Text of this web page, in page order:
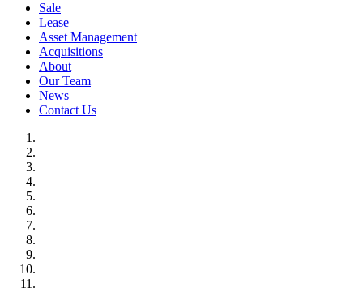
Sale
Lease
Asset Management
Acquisitions
About
Our Team
News
Contact Us